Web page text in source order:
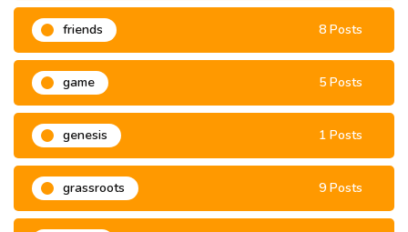
friends 8 Posts
game 5 Posts
genesis 1 Posts
grassroots 9 Posts